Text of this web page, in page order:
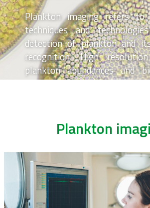
Plankton imaging refers
techniques and
detection of plankton and
recognition. High
plankton abundances and
generated, contributing
Plankton